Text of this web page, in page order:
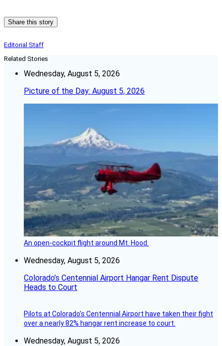
Share this story
Editorial Staff
Related Stories
Wednesday, August 5, 2026
Picture of the Day: August 5, 2026
An open-cockpit flight around Mt. Hood.
Wednesday, August 5, 2026
Colorado’s Centennial Airport Hangar Rent Dispute
Heads to Court
Pilots at Colorado's Centennial Airport have taken their fight
over a nearly 82% hangar rent increase to court.
Wednesday, August 5, 2026